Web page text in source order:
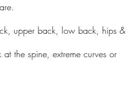
upper back, low back, hips &
the spine, extreme curves or